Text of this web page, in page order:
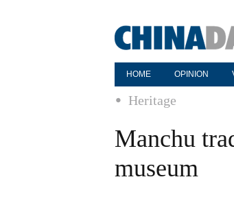
HOME OPINION
Heritage
Manchu
museum